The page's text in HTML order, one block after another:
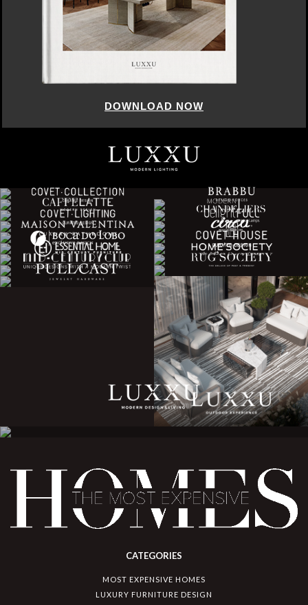
DOWNLOAD NOW
CATEGORIES
MOST EXPENSIVE HOMES
LUXURY FURNITURE DESIGN